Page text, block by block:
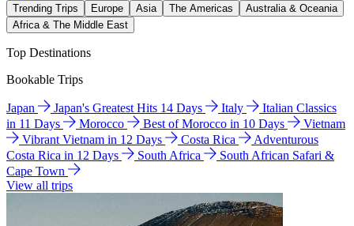
Trending Trips Europe Asia The Americas
Australia & Oceania
Africa & The Middle East
Top Destinations
Bookable Trips
Japan Japan's Greatest Hits 14 Days Italy
Italian Classics
in 11 Days
Morocco Best of Morocco in 10 Days
Vietnam
Vibrant Vietnam in 12 Days
Costa Rica
Adventurous
Costa Rica in 12 Days
South Africa
South African Safari &
Cape Town
View all trips